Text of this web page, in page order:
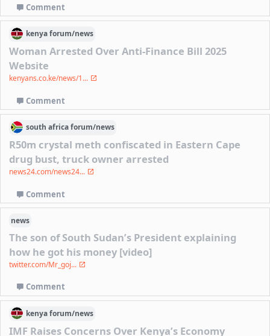
Comment
kenyaforum/news
Woman Arrested Over Anti-Finance Bill 2025
Website
kenyans.co.ke/news/1...
Comment
south africaforum/news
R50m crystal meth confiscated in Eastern Cape
drug bust, truck owner arrested
news24.com/news24...
Comment
news
The son of South Sudan’s President explaining
how he got his money [video]
twitter.com/Mr_goj...
Comment
kenyaforum/news
IMF Raises Concerns Over Kenya’s Economy